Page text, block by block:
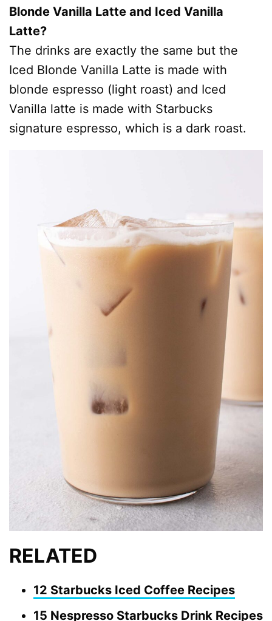
Blonde Vanilla Latte and Iced Vanilla
Latte?
The drinks are exactly the same but the
Iced Blonde Vanilla Latte is made with
blonde espresso (light roast) and Iced
Vanilla latte is made with Starbucks
signature espresso, which is a dark roast.
RELATED
12 Starbucks Iced Coffee Recipes
15 Nespresso Starbucks Drink Recipes